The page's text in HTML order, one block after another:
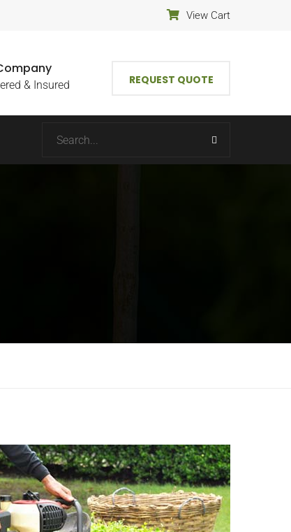
View Cart
& Insured REQUEST QUOTE